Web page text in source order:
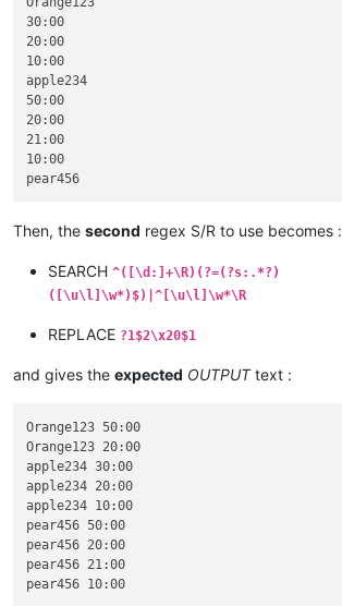
30:00
20:00
10:00
apple234
50:00
20:00
21:00
10:00
Then, the second regex S/R to use becomes :
SEARCH ^([\d:]+\R)(?=(?s:.*?)
([\u\l]\w*)$)|^[\u\l]\w*\R
REPLACE ?1$2\x20$1
and gives the expected OUTPUTtext :
Orange123 50:00
Orange123 20:00
apple234 30:00
apple234 20:00
apple234 10:00
pear456 50:00
pear456 20:00
pear456 21:00